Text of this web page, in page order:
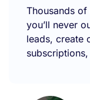
Thousands of
you’ll never
leads, create